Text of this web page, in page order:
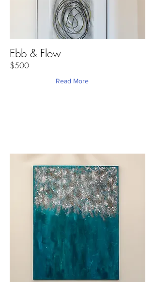
Ebb & Flow
$500
Read More